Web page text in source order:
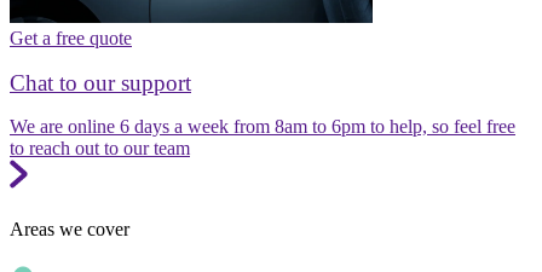
Get a free quote
Chat to our support
We are online 6 days a week from 8am to 6pm to help, so feel free
to reach out to our team
Areas we cover